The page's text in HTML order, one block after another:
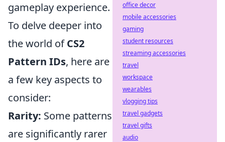
gameplay experience.
To delve deeper into
the world ofCS2
Pattern IDs, here are
a few key aspects to
consider:
Rarity: Some patterns
are significantly rarer
office decor
mobile accessories
gaming
student resources
streaming accessories
travel
workspace
wearables
vlogging tips
travel gadgets
travel gifts
audio